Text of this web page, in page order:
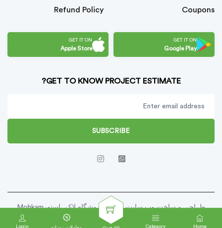
Home
Category
Login
Coupons
Refund Policy
GET IT ON
Google Play
GET IT ON
Apple Store
GET TO KNOW PROJECT ESTIMATE?
SUBSCRIBE
طراحی و ساخت وب سایت توسط فروشگاه لاکی استورMohkam
Script . Copy Right 2025